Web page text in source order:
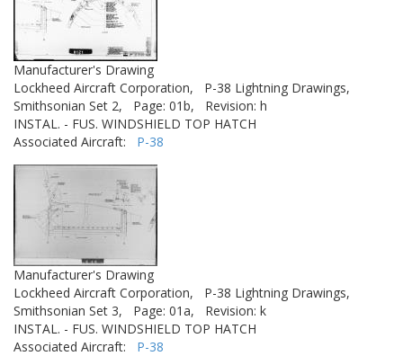
Manufacturer's Drawing
Lockheed Aircraft Corporation,
P-38 Lightning Drawings,
Smithsonian Set 2,
Page: 01b,
Revision: h
INSTAL. - FUS. WINDSHIELD TOP HATCH
Associated Aircraft: P-38
Manufacturer's Drawing
Lockheed Aircraft Corporation,
P-38 Lightning Drawings,
Smithsonian Set 3,
Page: 01a,
Revision: k
INSTAL. - FUS. WINDSHIELD TOP HATCH
Associated Aircraft: P-38